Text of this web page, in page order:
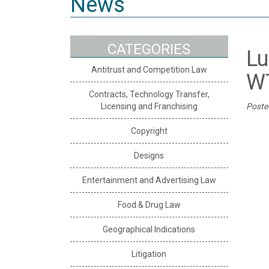
CATEGORIES
Antitrust and Competition Law
Contracts, Technology Transfer,
Licensing and Franchising
Copyright
Designs
Entertainment and Advertising Law
Food & Drug Law
Geographical Indications
Litigation